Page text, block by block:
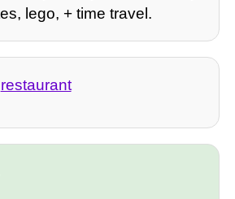
lego, + time travel.
restaurant